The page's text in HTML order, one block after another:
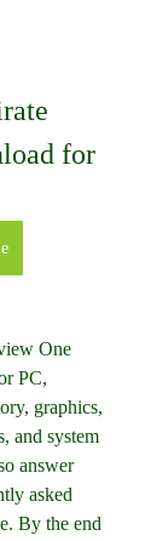
for
One
PC,
graphics,
and system
answer
asked
By the end